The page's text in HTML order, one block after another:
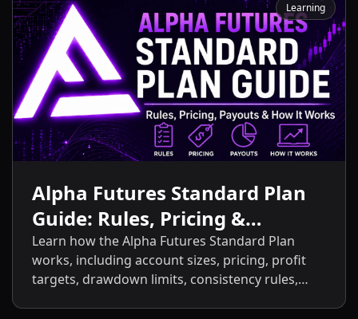
Learning
Alpha Futures Standard Plan
Guide: Rules, Pricing &
Payouts
Learn how the Alpha Futures Standard Plan
works, including account sizes, pricing, profit
targets, drawdown limits, consistency rules,